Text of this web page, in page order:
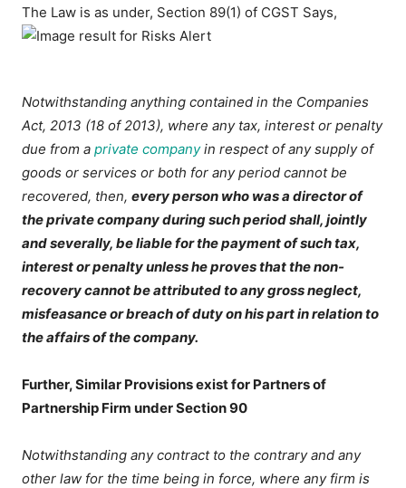
The Law is as under, Section 89(1) of CGST Says,
Notwithstanding anything contained in the Companies
Act, 2013 (18 of 2013), where any tax, interest or penalty
due from aprivate companyin respect of any supply of
goods or services or both for any period cannot be
recovered, then,every person who was a director of
the private company during such period shall, jointly
and severally, be liable for the payment of such tax,
interest or penalty unless he proves that the non-
recovery cannot be attributed to any gross neglect,
misfeasance or breach of duty on his part in relation to
the affairs of the company.
Further, Similar Provisions exist for Partners of
Partnership Firm under Section 90
Notwithstanding any contract to the contrary and any
other law for the time being in force, where any firm is